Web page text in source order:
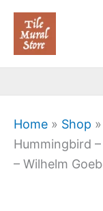
Skip
content
Home » Shop »
Hummingbird
– Wilhelm